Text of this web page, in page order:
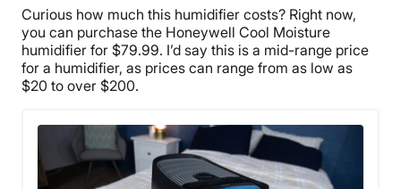
Free returns
Curious how much this humidifier costs? Right now,
you can purchase the Honeywell Cool Moisture
humidifier for $79.99. I’d say this is a mid-range price
for a humidifier, as prices can range from as low as
$20 to over $200.